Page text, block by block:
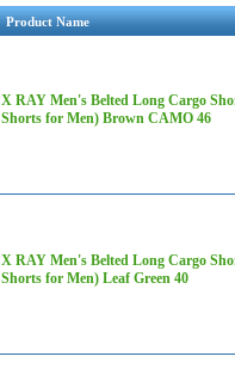
Product Name
X RAY Men's Belted Long Cargo
Shorts for Men) Brown CAMO 46
X RAY Men's Belted Long Cargo
Shorts for Men) Leaf Green 40